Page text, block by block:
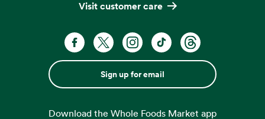
Visit customer care
Sign up for email
Download the Whole Foods Market app